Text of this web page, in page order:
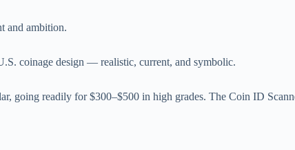
and ambition.
coinage design — realistic, current, and symbolic.
going readily for $300–$500 in high grades. The Coin ID